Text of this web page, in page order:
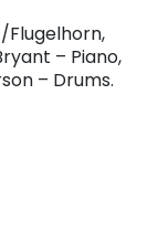
Flugelhorn,
– Piano,
– Drums.